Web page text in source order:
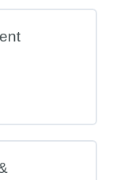
Discovery